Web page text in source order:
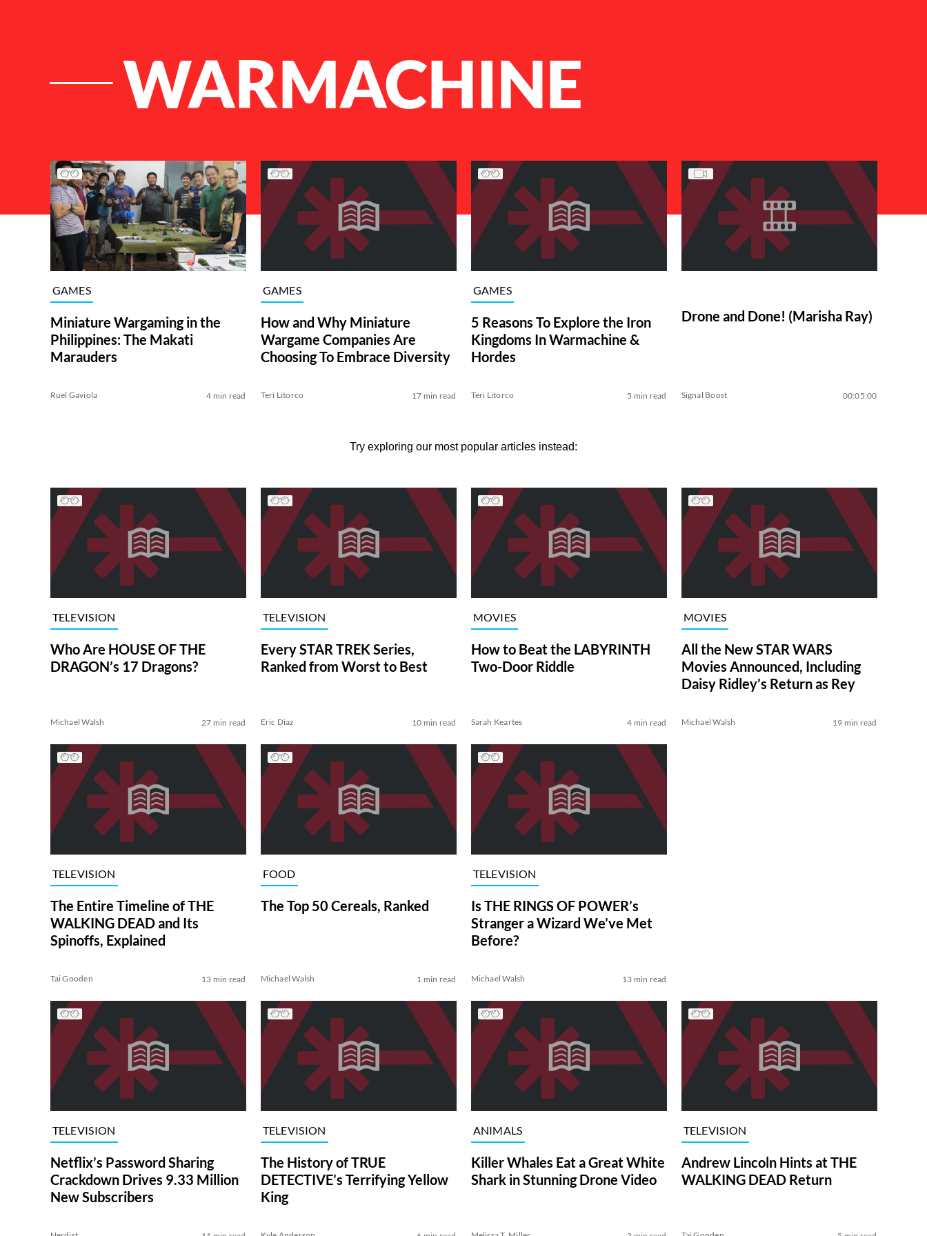
WARMACHINE
List of Articles
GAMES
Miniature Wargaming in the
Philippines: The Makati
Marauders
Ruel Gaviola 4 min read
GAMES
How and Why Miniature
Wargame Companies Are
Choosing To Embrace Diversity
Teri Litorco 17 min read
GAMES
5 Reasons To Explore the Iron
Kingdoms In Warmachine &
Hordes
Teri Litorco 5 min read
Drone and Done! (Marisha Ray)
Signal Boost 00:05:00
Try exploring our most popular articles instead:
TELEVISION
Who Are HOUSE OF THE
DRAGON’s 17 Dragons?
Michael Walsh 27 min read
TELEVISION
Every STAR TREK Series,
Ranked from Worst to Best
Eric Diaz 10 min read
MOVIES
How to Beat the LABYRINTH
Two-Door Riddle
Sarah Keartes 4 min read
MOVIES
All the New STAR WARS
Movies Announced, Including
Daisy Ridley’s Return as Rey
Michael Walsh 19 min read
TELEVISION
The Entire Timeline of THE
WALKING DEAD and Its
Spinoffs, Explained
Tai Gooden 13 min read
FOOD
The Top 50 Cereals, Ranked
Michael Walsh 1 min read
TELEVISION
Is THE RINGS OF POWER’s
Stranger a Wizard We’ve Met
Before?
Michael Walsh 13 min read
TELEVISION
Netflix’s Password Sharing
Crackdown Drives 9.33 Million
New Subscribers
TELEVISION
The History of TRUE
DETECTIVE’s Terrifying Yellow
King
ANIMALS
Killer Whales Eat a Great White
Shark in Stunning Drone Video
TELEVISION
Andrew Lincoln Hints at THE
WALKING DEAD Return